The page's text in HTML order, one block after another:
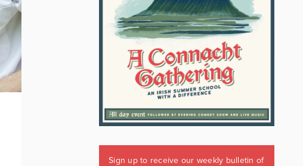
Sign up to receive our weekly bulletin of